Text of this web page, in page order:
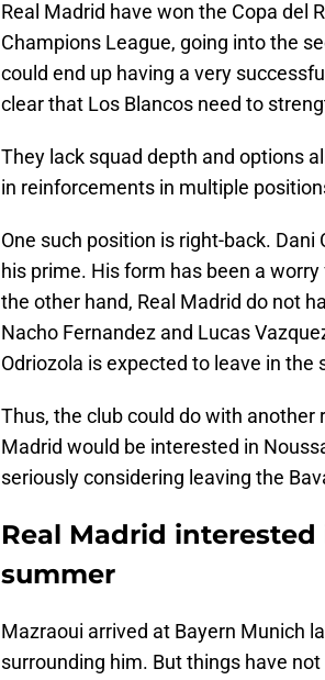
Real Madrid have won the Copa del
Champions League, going into the
could end up having a very
clear that Los Blancos need to
They lack squad depth and options
in reinforcements in multiple
One such position is right-back.
his prime. His form has been a
the other hand, Real Madrid do not
Nacho Fernandez and Lucas
Odriozola is expected to leave in the
Thus, the club could do with another
Madrid would be interested in
seriously considering leaving the
Real Madrid
summer
Mazraoui arrived at Bayern Munich
surrounding him. But things have